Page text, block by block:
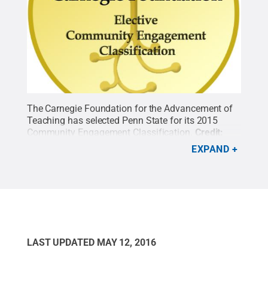
The Carnegie Foundation for the Advancement of
Teaching has selected Penn State for its 2015
Community Engagement Classification. Credit:
EXPAND
LAST UPDATED MAY 12, 2016